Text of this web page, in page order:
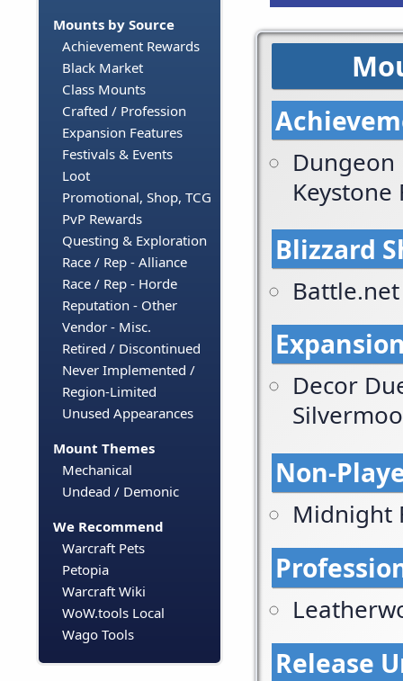
Mounts by Source
Achievement Rewards
Black Market
Class Mounts
Crafted / Profession
Expansion Features
Festivals & Events
Loot
Promotional, Shop, TCG
PvP Rewards
Questing & Exploration
Race / Rep - Alliance
Race / Rep - Horde
Reputation - Other
Vendor - Misc.
Retired / Discontinued
Never Implemented /
Region-Limited
Unused Appearances
Mount Themes
Mechanical
Undead / Demonic
We Recommend
Warcraft Pets
Petopia
Warcraft Wiki
WoW.tools Local
Wago Tools
Dungeon
Keystone
Blizzard
Decor
Non-
Midnight
Release